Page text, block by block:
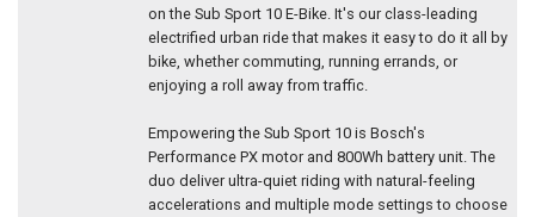
on the Sub Sport 10 E-Bike. It's our class-leading
electrified urban ride that makes it easy to do it all by
bike, whether commuting, running errands, or
enjoying a roll away from traffic.
Empowering the Sub Sport 10 is Bosch's
Performance PX motor and 800Wh battery unit. The
duo deliver ultra-quiet riding with natural-feeling
accelerations and multiple mode settings to choose